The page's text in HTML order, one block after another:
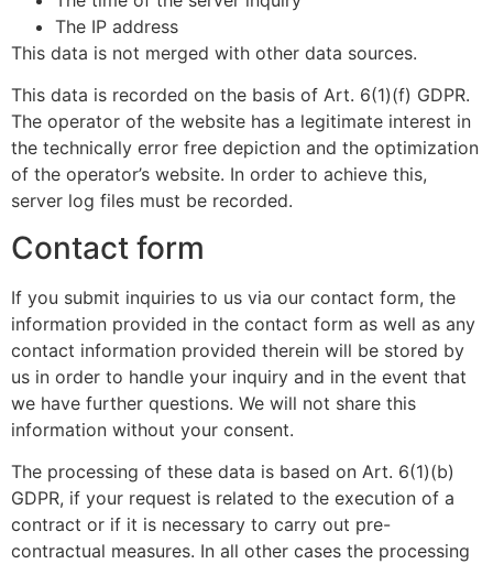
The IP address
This data is not merged with other data sources.
This data is recorded on the basis of Art. 6(1)(f) GDPR.
The operator of the website has a legitimate interest in
the technically error free depiction and the optimization
of the operator’s website. In order to achieve this,
server log files must be recorded.
Contact form
If you submit inquiries to us via our contact form, the
information provided in the contact form as well as any
contact information provided therein will be stored by
us in order to handle your inquiry and in the event that
we have further questions. We will not share this
information without your consent.
The processing of these data is based on Art. 6(1)(b)
GDPR, if your request is related to the execution of a
contract or if it is necessary to carry out pre-
contractual measures. In all other cases the processing